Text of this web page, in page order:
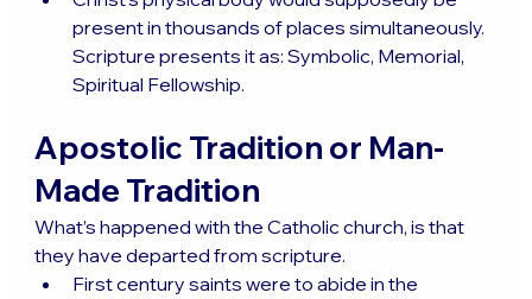
present in thousands of places simultaneously.
Scripture presents it as: Symbolic, Memorial,
Spiritual Fellowship.
Apostolic Tradition or Man-
Made Tradition
What’s happened with the Catholic church, is that
they have departed from scripture.
First century saints were to abide in the